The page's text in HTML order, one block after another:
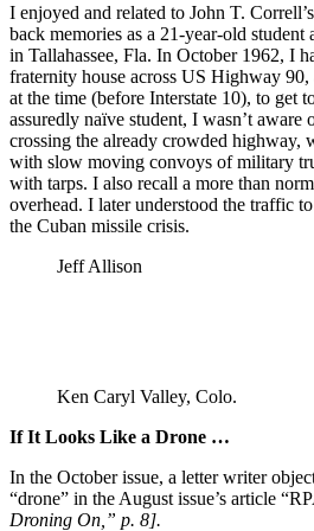
I enjoyed and related to John T.
back memories as a 21-year-old
in Tallahassee, Fla. In October 1962, I
fraternity house across US Highway
at the time (before Interstate 10), to get
assuredly naïve student, I wasn’t
crossing the already crowded highway,
with slow moving convoys of military
with tarps. I also recall a more than
overhead. I later understood the traffic
the Cuban missile crisis.
Jeff Allison
Ken Caryl Valley, Colo.
If It Looks Like a Drone …
In the October issue, a letter writer
“drone” in the August issue’s article
Droning On,” p. 8].